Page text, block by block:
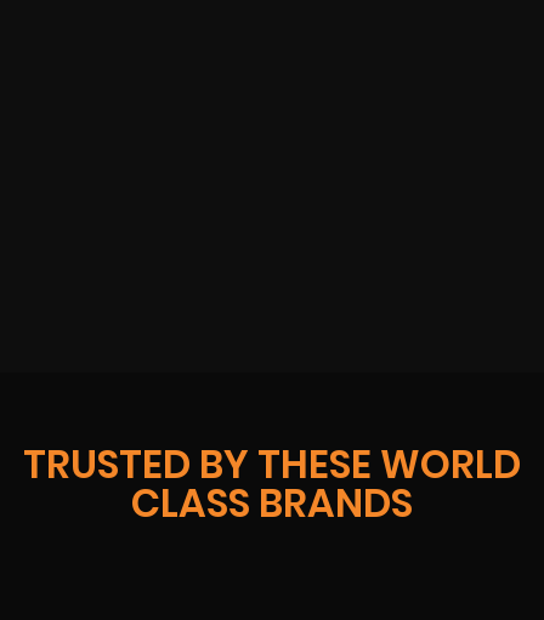
TRUSTED BY THESE WORLD
CLASS BRANDS